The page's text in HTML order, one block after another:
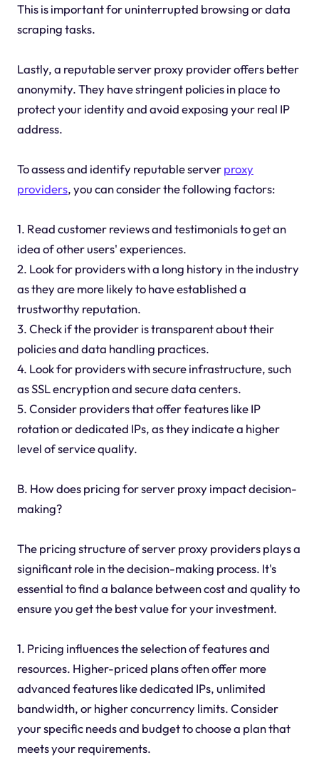
This is important for uninterrupted browsing or data
scraping tasks.
Lastly, a reputable server proxy provider offers better
anonymity. They have stringent policies in place to
protect your identity and avoid exposing your real IP
address.
To assess and identify reputable serverproxy
providers, you can consider the following factors:
1. Read customer reviews and testimonials to get an
idea of other users' experiences.
2. Look for providers with a long history in the industry
as they are more likely to have established a
trustworthy reputation.
3. Check if the provider is transparent about their
policies and data handling practices.
4. Look for providers with secure infrastructure, such
as SSL encryption and secure data centers.
5. Consider providers that offer features like IP
rotation or dedicated IPs, as they indicate a higher
level of service quality.
B. How does pricing for server proxy impact decision-
making?
The pricing structure of server proxy providers plays a
significant role in the decision-making process. It's
essential to find a balance between cost and quality to
ensure you get the best value for your investment.
1. Pricing influences the selection of features and
resources. Higher-priced plans often offer more
advanced features like dedicated IPs, unlimited
bandwidth, or higher concurrency limits. Consider
your specific needs and budget to choose a plan that
meets your requirements.